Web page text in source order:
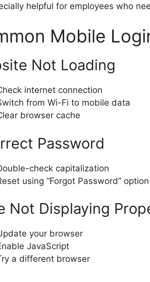
helpful for employees who
Mobile
Not Loading
internet connection
from Wi-Fi to mobile data
browser cache
Password
check capitalization
using “Forgot Password” option
Not Displaying
your browser
JavaScript
a different browser